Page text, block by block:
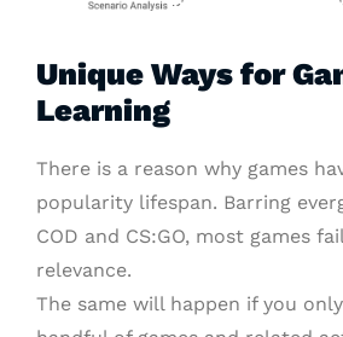
Unique Ways for
Learning
There is a reason why games
popularity lifespan. Barring
COD and CS:GO, most games
relevance.
The same will happen if you